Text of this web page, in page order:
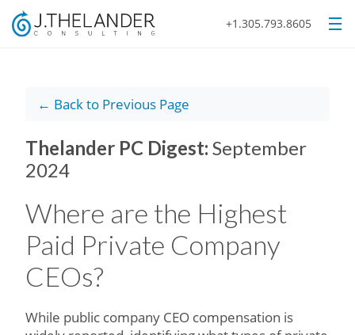
+1.305.793.8605
← Back to Previous Page
Thelander PC Digest: September
2024
Where are the Highest
Paid Private Company
CEOs?
While public company CEO compensation is